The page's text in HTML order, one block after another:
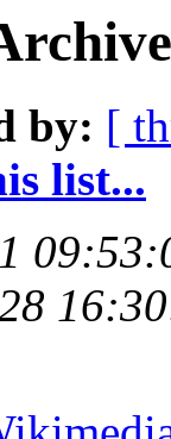
by: [
list...